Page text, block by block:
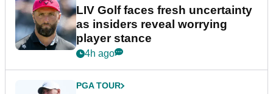
LIV Golf faces fresh uncertainty
as insiders reveal worrying
player stance
4h ago
PGA TOUR